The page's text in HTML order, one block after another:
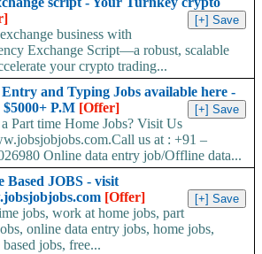
business with
Exchange Script—a robust, scalable
your crypto trading...
and Typing Jobs available here -
P.M [Offer]
Part time Home Jobs? Visit Us
us at : +91 –
Online data entry job/Offline data...
Based JOBS - visit
[Offer]
jobs, work at home jobs, part
online data entry jobs, home jobs,
jobs, free...